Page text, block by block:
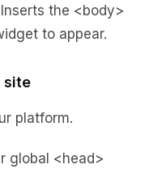
the <body>
to appear.
site
platform.
global <head>